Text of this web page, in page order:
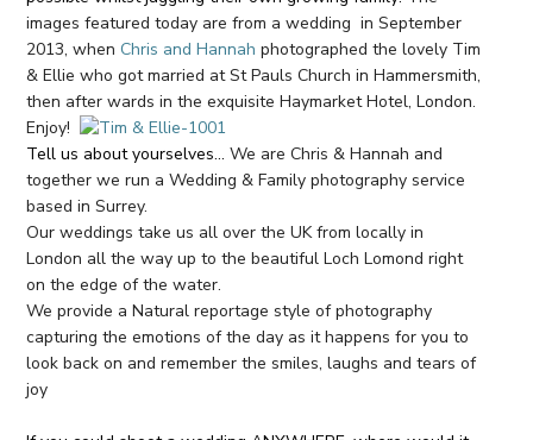
images featured today are from a wedding in September
2013, when Chris and Hannah photographed the lovely Tim
& Ellie who got married at St Pauls Church in Hammersmith,
then after wards in the exquisite Haymarket Hotel, London.
Enjoy!
Tell us about yourselves... We are Chris & Hannah and
together we run a Wedding & Family photography service
based in Surrey.
Our weddings take us all over the UK from locally in
London all the way up to the beautiful Loch Lomond right
on the edge of the water.
We provide a Natural reportage style of photography
capturing the emotions of the day as it happens for you to
look back on and remember the smiles, laughs and tears of
joy